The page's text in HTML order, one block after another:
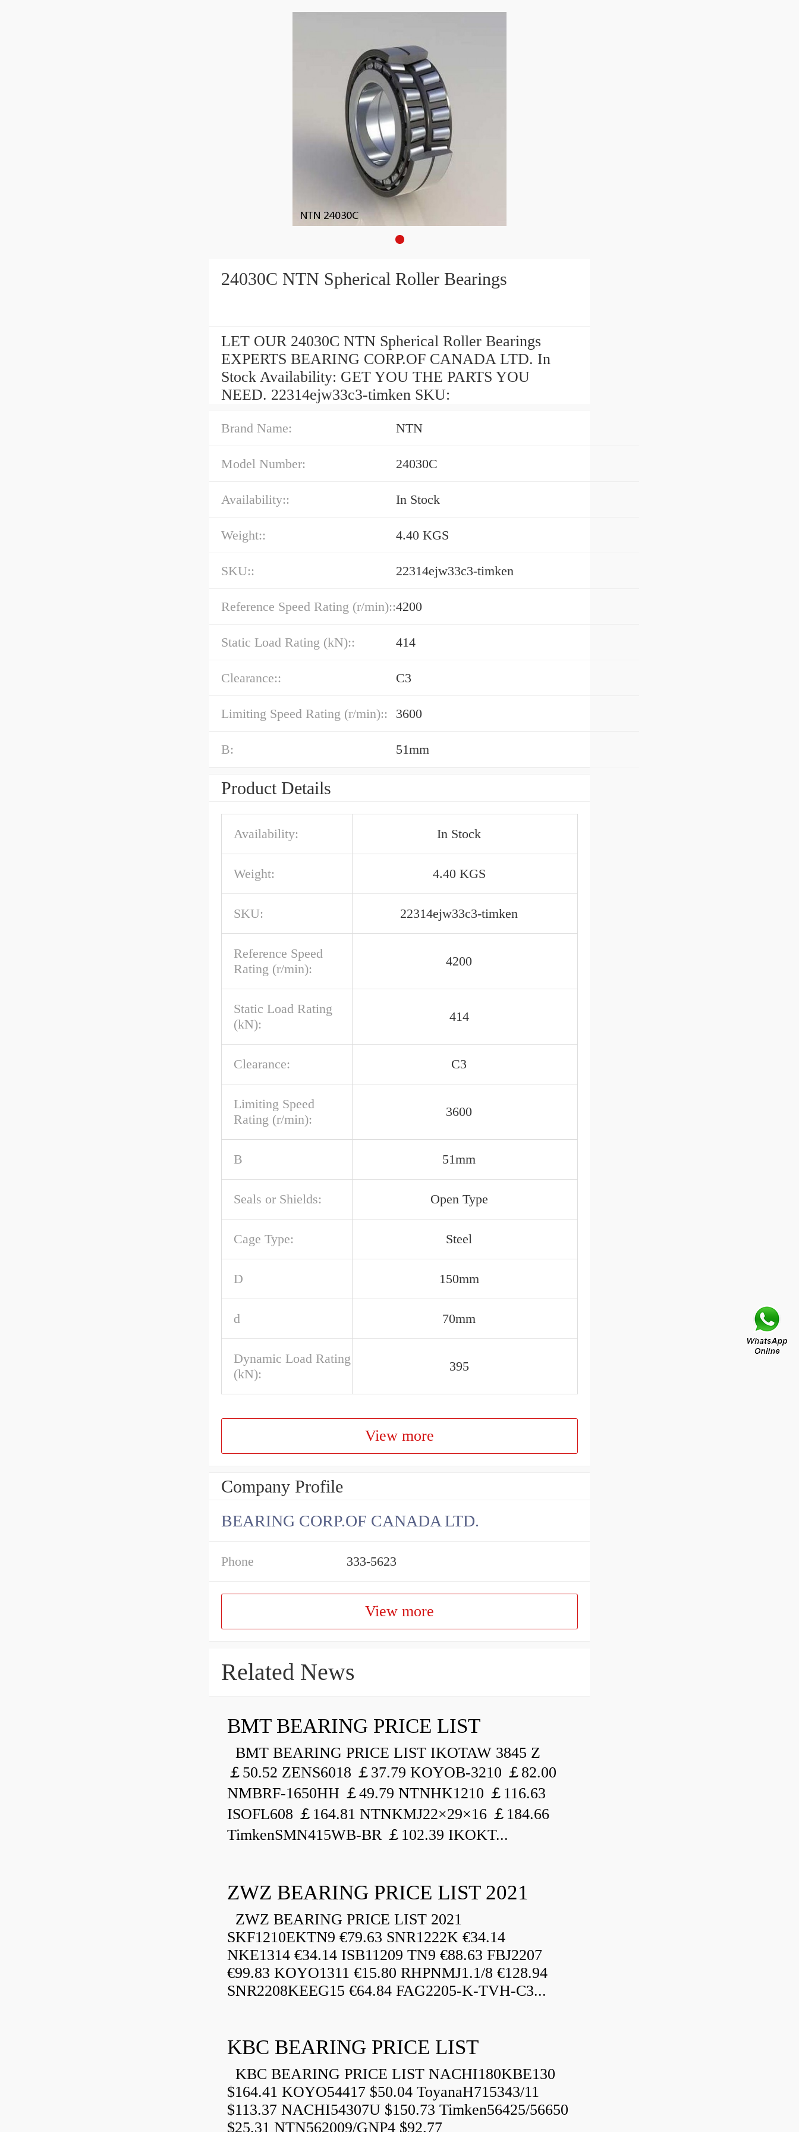
24030C NTN Spherical Roller Bearings
LET OUR 24030C NTN Spherical Roller Bearings
EXPERTS BEARING CORP.OF CANADA LTD. In
Stock Availability: GET YOU THE PARTS YOU
NEED. 22314ejw33c3-timken SKU:
Brand Name: NTN
Model Number: 24030C
Availability:: In Stock
Weight:: 4.40 KGS
SKU:: 22314ejw33c3-timken
Reference Speed Rating (r/min)::4200
Static Load Rating (kN):: 414
Clearance:: C3
Limiting Speed Rating (r/min):: 3600
B: 51mm
Product Details
Availability: In Stock
Weight: 4.40 KGS
SKU: 22314ejw33c3-timken
Reference Speed
Rating (r/min):
4200
Static Load Rating
(kN):
414
Clearance: C3
Limiting Speed
Rating (r/min):
3600
B 51mm
Seals or Shields: Open Type
Cage Type: Steel
D 150mm
d 70mm
Dynamic Load Rating
(kN):
395
View more
Company Profile
BEARING CORP.OF CANADA LTD.
Phone 333-5623
View more
Related News
BMT BEARING PRICE LIST
BMT BEARING PRICE LIST IKOTAW 3845 Z
￡50.52 ZENS6018 ￡37.79 KOYOB-3210 ￡82.00
NMBRF-1650HH ￡49.79 NTNHK1210 ￡116.63
ISOFL608 ￡164.81 NTNKMJ22×29×16 ￡184.66
TimkenSMN415WB-BR ￡102.39 IKOKT...
ZWZ BEARING PRICE LIST 2021
ZWZ BEARING PRICE LIST 2021
SKF1210EKTN9 €79.63 SNR1222K €34.14
NKE1314 €34.14 ISB11209 TN9 €88.63 FBJ2207
€99.83 KOYO1311 €15.80 RHPNMJ1.1/8 €128.94
SNR2208KEEG15 €64.84 FAG2205-K-TVH-C3...
KBC BEARING PRICE LIST
KBC BEARING PRICE LIST NACHI180KBE130
$164.41 KOYO54417 $50.04 ToyanaH715343/11
$113.37 NACHI54307U $150.73 Timken56425/56650
$25.31 NTN562009/GNP4 $92.77